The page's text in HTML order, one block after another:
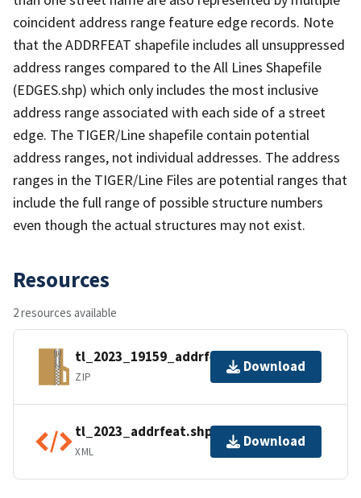
coincident address range feature edge records. Note
that the ADDRFEAT shapefile includes all unsuppressed
address ranges compared to the All Lines Shapefile
(EDGES.shp) which only includes the most inclusive
address range associated with each side of a street
edge. The TIGER/Line shapefile contain potential
address ranges, not individual addresses. The address
ranges in the TIGER/Line Files are potential ranges that
include the full range of possible structure numbers
even though the actual structures may not exist.
Resources
2 resources available
tl_2023_19159_addrfeat.zip
ZIP
Download
tl_2023_addrfeat.shp.ea.iso.xml
XML
Download